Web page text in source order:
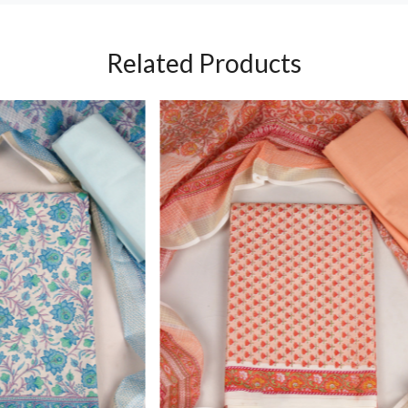
Related Products
Loading... Loading...